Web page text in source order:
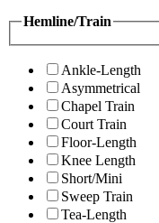
Hemline/Train
Ankle-Length
Asymmetrical
Chapel Train
Court Train
Floor-Length
Knee Length
Short/Mini
Sweep Train
Tea-Length